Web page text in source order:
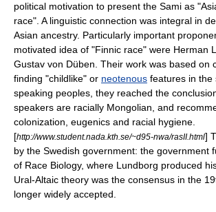
political motivation to present the Sami as
race". A linguistic connection was integral in
Asian ancestry. Particularly important
motivated idea of "Finnic race" were Herman
Gustav von Düben . Their work was based on
finding "childlike" or neotenous features in the
speaking peoples, they reached the
speakers are racially Mongolian, and
colonization, eugenics and racial hygiene.
[http://www.student.nada.kth.se/~d95-nwa/rasII.html]
by the Swedish government: the government
of Race Biology, where Lundborg produced
Ural-Altaic theory was the consensus in the
longer widely accepted.